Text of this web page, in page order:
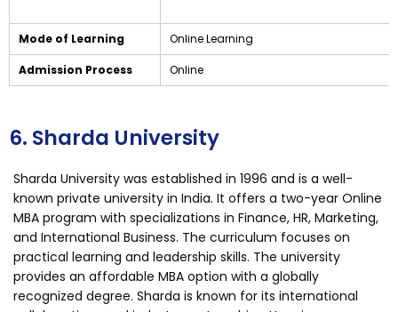
Mode of Learning Online Learning
Admission Process Online
6. Sharda University
Sharda University was established in 1996 and is a well-
known private university in India. It offers a two-year Online
MBA program with specializations in Finance, HR, Marketing,
and International Business. The curriculum focuses on
practical learning and leadership skills. The university
provides an affordable MBA option with a globally
recognized degree. Sharda is known for its international